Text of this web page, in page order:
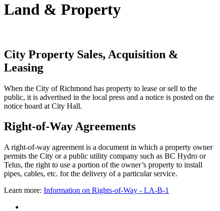
Land & Property
City Property Sales, Acquisition &
Leasing
When the City of Richmond has property to lease or sell to the
public, it is advertised in the local press and a notice is posted on the
notice board at City Hall.
Right-of-Way Agreements
A right-of-way agreement is a document in which a property owner
permits the City or a public utility company such as BC Hydro or
Telus, the right to use a portion of the owner’s property to install
pipes, cables, etc. for the delivery of a particular service.
Learn more: Information on Rights-of-Way - LA-B-1